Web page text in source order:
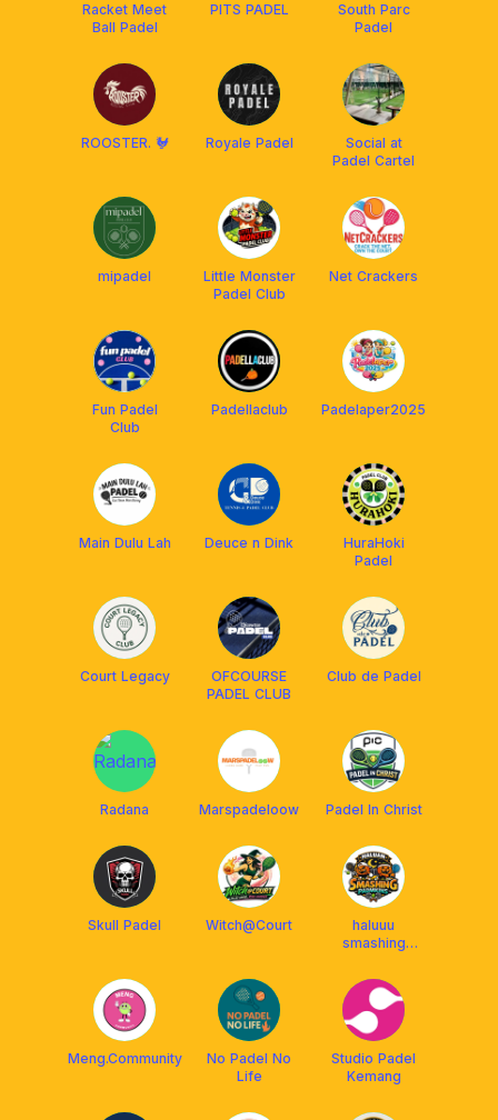
Racket Meet
Ball Padel
PITS PADEL
South Parc
Padel
ROOSTER. 🐓 Royale Padel
Social at
Padel Cartel
mipadel
Little Monster
Padel Club
Net Crackers
Fun Padel
Club
Padellaclub Padelaper2025
Main Dulu Lah Deuce n Dink
HuraHoki
Padel
Court Legacy
OFCOURSE
PADEL CLUB
Club de Padel
Radana Marspadeloow Padel In Christ
Skull Padel Witch@Court
haluuu
smashing
Meng.Community
No Padel No
Life
Studio Padel
Kemang